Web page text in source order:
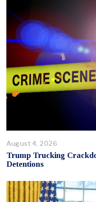
August 4, 2026
Trump Trucking
Detentions